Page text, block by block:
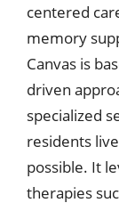
centered
memory
Canvas is
driven
specialized
residents
possible. It
therapies